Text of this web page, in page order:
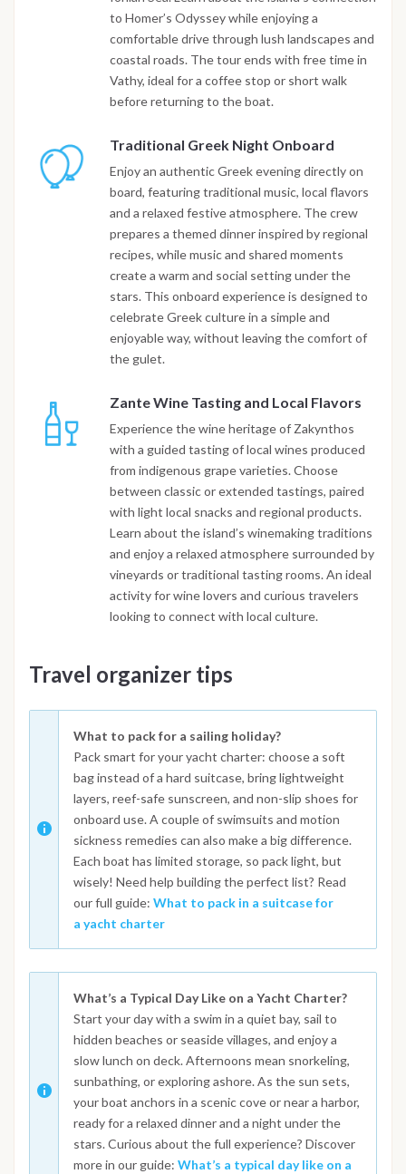
to Homer’s Odyssey while enjoying a
comfortable drive through lush landscapes and
coastal roads. The tour ends with free time in
Vathy, ideal for a coffee stop or short walk
before returning to the boat.
Traditional Greek Night Onboard
Enjoy an authentic Greek evening directly on
board, featuring traditional music, local flavors
and a relaxed festive atmosphere. The crew
prepares a themed dinner inspired by regional
recipes, while music and shared moments
create a warm and social setting under the
stars. This onboard experience is designed to
celebrate Greek culture in a simple and
enjoyable way, without leaving the comfort of
the gulet.
Zante Wine Tasting and Local Flavors
Experience the wine heritage of Zakynthos
with a guided tasting of local wines produced
from indigenous grape varieties. Choose
between classic or extended tastings, paired
with light local snacks and regional products.
Learn about the island’s winemaking traditions
and enjoy a relaxed atmosphere surrounded by
vineyards or traditional tasting rooms. An ideal
activity for wine lovers and curious travelers
looking to connect with local culture.
Travel organizer tips
What to pack for a sailing holiday?
Pack smart for your yacht charter: choose a soft
bag instead of a hard suitcase, bring lightweight
layers, reef-safe sunscreen, and non-slip shoes for
onboard use. A couple of swimsuits and motion
sickness remedies can also make a big difference.
Each boat has limited storage, so pack light, but
wisely! Need help building the perfect list? Read
our full guide: What to pack in a suitcase for
a yacht charter
What’s a Typical Day Like on a Yacht Charter?
Start your day with a swim in a quiet bay, sail to
hidden beaches or seaside villages, and enjoy a
slow lunch on deck. Afternoons mean snorkeling,
sunbathing, or exploring ashore. As the sun sets,
your boat anchors in a scenic cove or near a harbor,
ready for a relaxed dinner and a night under the
stars. Curious about the full experience? Discover
more in our guide: What’s a typical day like on a